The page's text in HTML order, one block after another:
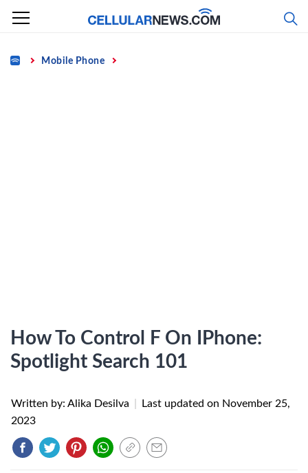
Skip
content
Home Mobile Phone
How To Control F On IPhone:
Spotlight Search 101
Written by: Alika Desilva Last updated on November 25,
2023